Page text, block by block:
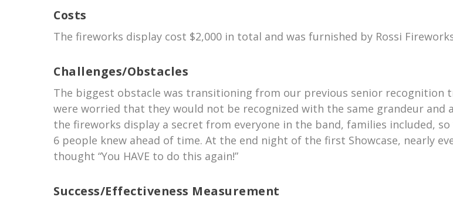
Costs
The fireworks display cost $2,000 in total and was furnished by Rossi
Challenges/Obstacles
The biggest obstacle was transitioning from our previous senior recognition
were worried that they would not be recognized with the same grandeur
the fireworks display a secret from everyone in the band, families included,
6 people knew ahead of time. At the end night of the first Showcase, nearly
thought “You HAVE to do this again!”
Success/Effectiveness Measurement